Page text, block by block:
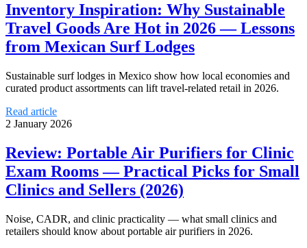
Inventory Inspiration: Why Sustainable
Travel Goods Are Hot in 2026 — Lessons
from Mexican Surf Lodges
Sustainable surf lodges in Mexico show how local economies and
curated product assortments can lift travel-related retail in 2026.
Read article
2 January 2026
Review: Portable Air Purifiers for Clinic
Exam Rooms — Practical Picks for Small
Clinics and Sellers (2026)
Noise, CADR, and clinic practicality — what small clinics and
retailers should know about portable air purifiers in 2026.